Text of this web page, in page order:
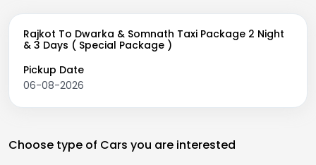
Rajkot To Dwarka & Somnath Taxi Package 2 Night
& 3 Days ( Special Package )
Pickup Date
06-08-2026
Choose type of Cars you are interested